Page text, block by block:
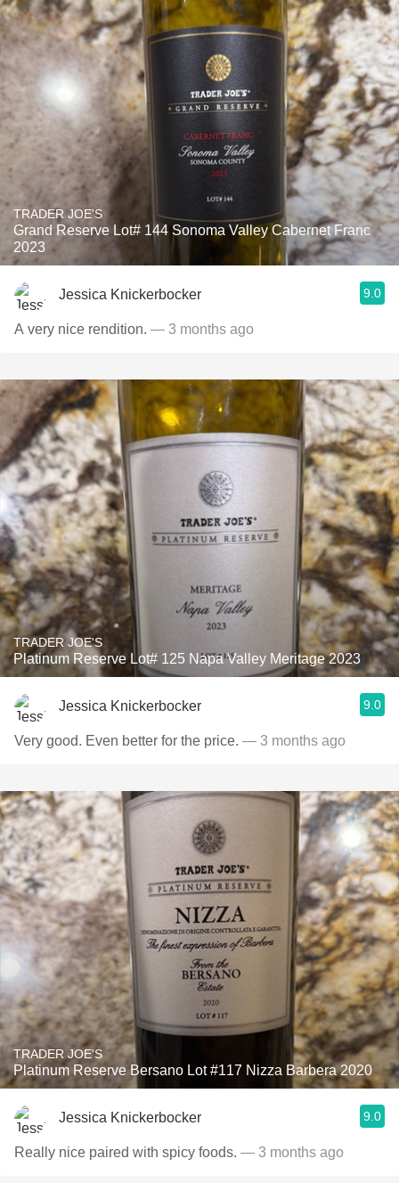
TRADER JOE'S
Grand Reserve Lot# 144 Sonoma Valley Cabernet Franc
2023
Jessica Knickerbocker 9.0
A very nice rendition. — 3 months ago
TRADER JOE'S
Platinum Reserve Lot# 125 Napa Valley Meritage 2023
Jessica Knickerbocker 9.0
Very good. Even better for the price. — 3 months ago
TRADER JOE'S
Platinum Reserve Bersano Lot #117 Nizza Barbera 2020
Jessica Knickerbocker 9.0
Really nice paired with spicy foods. — 3 months ago